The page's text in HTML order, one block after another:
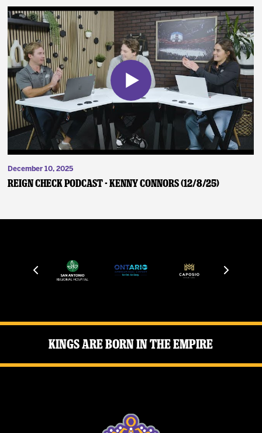
December 10, 2025
Reign Check Podcast - Kenny Connors (12/8/25)
Kings Are Born in the Empire